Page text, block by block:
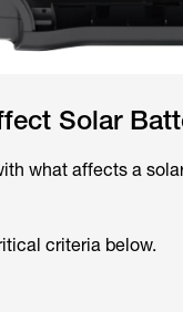
Solar
what affects a
criteria below.